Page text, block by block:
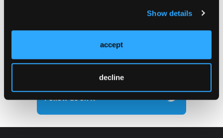
Show details
accept
decline
Previous Issues
Follow us on X